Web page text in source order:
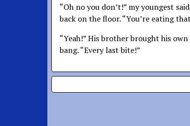
“Oh no you don’t!” my youngest
back on the floor. “You’re eating
“Yeah!” His brother brought his
bang. “Every last bite!”